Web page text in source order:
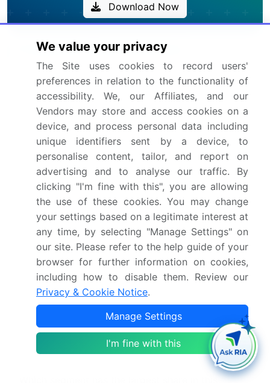
Download Now
Frequently Asked Questions
What is the Landing String Equipment market
size?
What is the CAGR for this market?
What are the segments covered in this market
report?
Who are the key players in this market report?
Which region is more attractive for vendors in
this market report?
What are the key markets for this report?
What are the key factors driving the growth of
this market report?
We value your privacy
The Site uses cookies to record users'
preferences in relation to the functionality of
accessibility. We, our Affiliates, and our
Vendors may store and access cookies on a
device, and process personal data including
unique identifiers sent by a device, to
personalise content, tailor, and report on
advertising and to analyse our traffic. By
clicking "I'm fine with this", you are allowing
the use of these cookies. You may change
your settings based on a legitimate interest at
any time, by selecting "Manage Settings" on
our site. Please refer to the help guide of your
browser for further information on cookies,
including how to disable them. Review our
Privacy & Cookie Notice.
Manage Settings
I'm fine with this